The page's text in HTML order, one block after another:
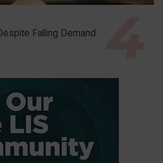
Falling Demand